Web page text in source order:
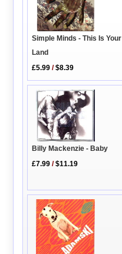
Simple Minds - This Is Your
Land
£5.99 /$8.39
Billy Mackenzie - Baby
£7.99 /$11.19